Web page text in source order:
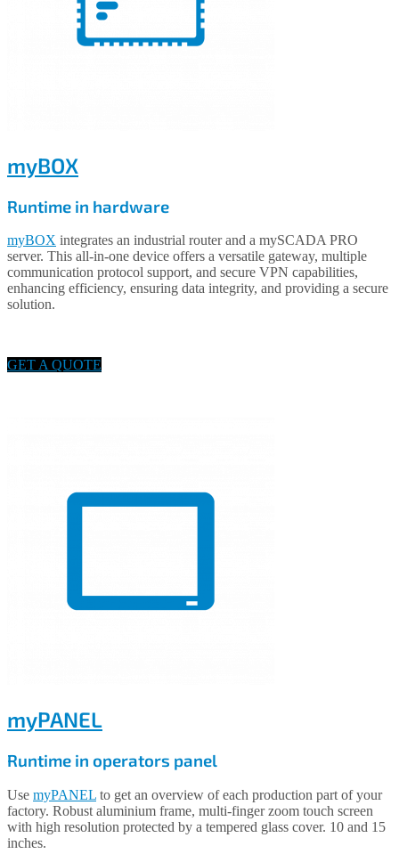
myBOX
Runtime in hardware
myBOX integrates an industrial router and a mySCADA PRO
server. This all-in-one device offers a versatile gateway, multiple
communication protocol support, and secure VPN capabilities,
enhancing efficiency, ensuring data integrity, and providing a secure
solution.
GET A QUOTE
myPANEL
Runtime in operators panel
Use myPANEL to get an overview of each production part of your
factory. Robust aluminium frame, multi-finger zoom touch screen
with high resolution protected by a tempered glass cover. 10 and 15
inches.